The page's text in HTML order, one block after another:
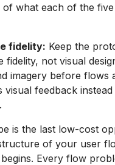
of what each of the
fidelity: Keep the
fidelity, not visual
imagery before flows
visual feedback
is the last low-cost
of your user
Every flow